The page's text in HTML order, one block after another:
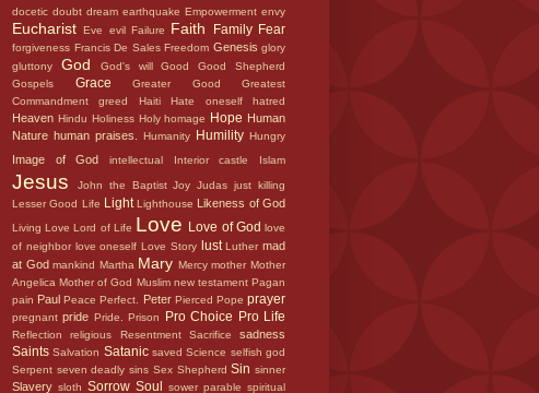
docetic doubt dream earthquake Empowerment envy
EucharistEve evilFailure Faith Family Fear
forgiveness Francis De Sales Freedom Genesis glory
gluttony God God's willGoodGood Shepherd
Gospels Grace Greater Good Greatest
Commandmentgreed HaitiHate oneselfhatred
Heaven Hindu Holiness Holyhomage Hope Human
Nature human praises. Humanity Humility Hungry
Image of God intellectual Interior castle Islam
Jesus John the BaptistJoyJudasjustkilling
Lesser Good Life LightLighthouse Likeness of God
Living LoveLord of Life Love Love of Godlove
of neighbor love oneself Love Story lustLuther mad
at Godmankind Martha Mary MercymotherMother
AngelicaMother of God Muslim new testamentPagan
pain PaulPeacePerfect. Peter Pierced Popeprayer
pregnantpride Pride.Prison Pro Choice Pro Life
Reflectionreligious Resentment Sacrifice sadness
SaintsSalvation SatanicsavedScience selfish god
Serpent seven deadly sins Sex ShepherdSinsinner
Slavery sloth Sorrow Soul sower parable spiritual